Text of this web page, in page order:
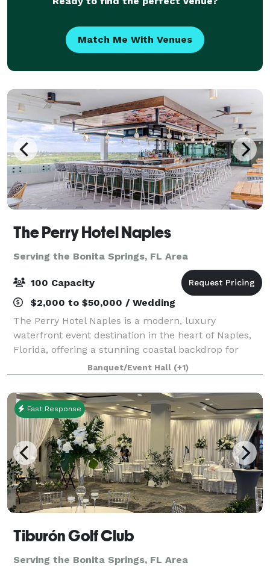
Match Me With Venues
The Perry Hotel Naples
Serving the Bonita Springs, FL Area
100 Capacity
$2,000 to $50,000 / Wedding
The Perry Hotel Naples is a modern, luxury
waterfront event destination in the heart of Naples,
Florida, offering a stunning coastal backdrop for
unforgettable gatherings. The hotel is perfectly
suited for a range of outdoor events—from in
Banquet/Event Hall (+1)
Fast Response
Tiburón Golf Club
Serving the Bonita Springs, FL Area